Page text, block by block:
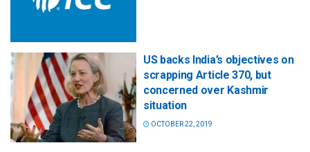
US backs India’s objectives on
scrapping Article 370, but
concerned over Kashmir
situation
OCTOBER 22, 2019